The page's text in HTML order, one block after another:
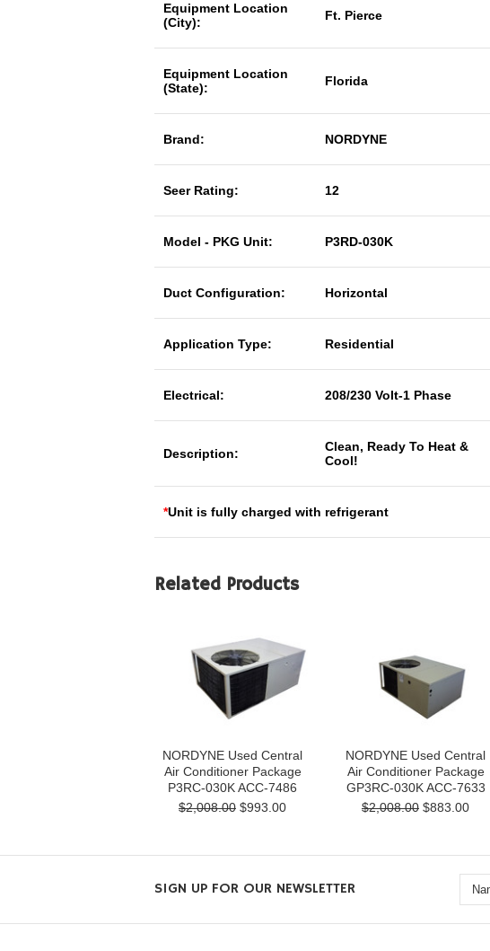
Equipment Location
(City):
Ft. Pierce
Equipment Location
(State):
Florida
Brand: NORDYNE
Seer Rating: 12
Model - PKG Unit: P3RD-030K
Duct Configuration: Horizontal
Application Type: Residential
Electrical: 208/230 Volt-1 Phase
Description:
Clean, Ready To Heat &
Cool!
*Unit is fully charged with refrigerant
Related Products
NORDYNE Used Central
Air Conditioner Package
P3RC-030K ACC-7486
$2,008.00 $993.00
NORDYNE Used Central
Air Conditioner Package
GP3RC-030K ACC-7633
$2,008.00 $883.00
SIGN UP FOR OUR NEWSLETTER